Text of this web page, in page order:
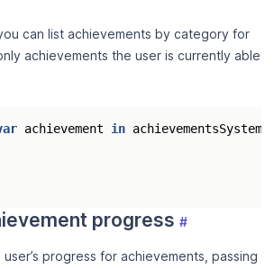
can list achievements by category for
achievements the user is currently able
achievement in achievementsSystem
progress #
progress for achievements, passing